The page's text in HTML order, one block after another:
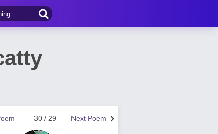
Next Poem
30 / 29